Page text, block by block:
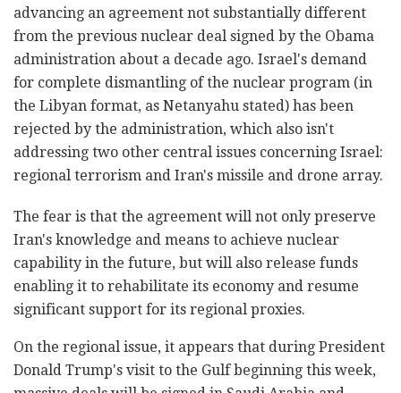
advancing an agreement not substantially different
from the previous nuclear deal signed by the Obama
administration about a decade ago. Israel's demand
for complete dismantling of the nuclear program (in
the Libyan format, as Netanyahu stated) has been
rejected by the administration, which also isn't
addressing two other central issues concerning Israel:
regional terrorism and Iran's missile and drone array.
The fear is that the agreement will not only preserve
Iran's knowledge and means to achieve nuclear
capability in the future, but will also release funds
enabling it to rehabilitate its economy and resume
significant support for its regional proxies.
On the regional issue, it appears that during President
Donald Trump's visit to the Gulf beginning this week,